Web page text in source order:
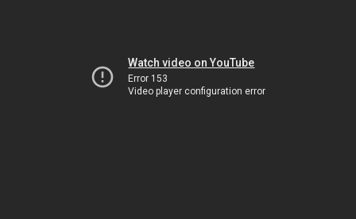
Watch video on YouTube
Error 153
Video player configuration error